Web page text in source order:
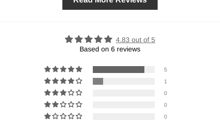
4.83 out of 5
Based on 6 reviews
5
1
0
0
0